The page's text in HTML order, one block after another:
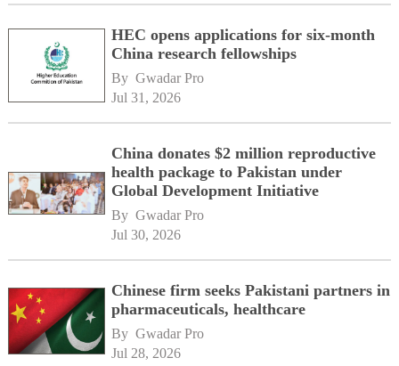
HEC opens applications for six-month
China research fellowships
By Gwadar Pro
Jul 31, 2026
China donates $2 million reproductive
health package to Pakistan under
Global Development Initiative
By Gwadar Pro
Jul 30, 2026
Chinese firm seeks Pakistani partners in
pharmaceuticals, healthcare
By Gwadar Pro
Jul 28, 2026